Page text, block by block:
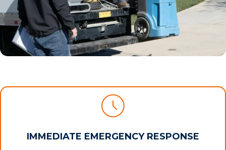
IMMEDIATE EMERGENCY RESPONSE